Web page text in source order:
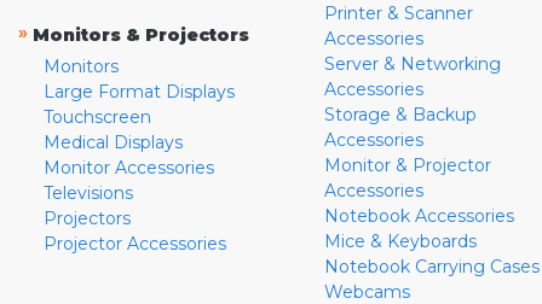
» Monitors & Projectors
Monitors
Large Format Displays
Touchscreen
Medical Displays
Monitor Accessories
Televisions
Projectors
Projector Accessories
Printer & Scanner
Accessories
Server & Networking
Accessories
Storage & Backup
Accessories
Monitor & Projector
Accessories
Notebook Accessories
Mice & Keyboards
Notebook Carrying Cases
Webcams